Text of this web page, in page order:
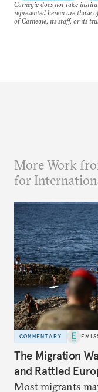
Carnegie does not take
represented herein are those
of Carnegie, its staff, or its
More Work
for
COMMENTARY
The Migration
and Rattled
Most migrants